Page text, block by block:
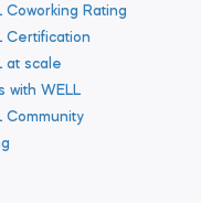
Coworking Rating
Certification
at scale
with WELL
Community